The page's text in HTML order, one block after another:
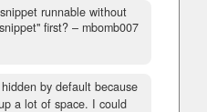
runnable without
first? – mbomb007
by default because
a lot of space. I could